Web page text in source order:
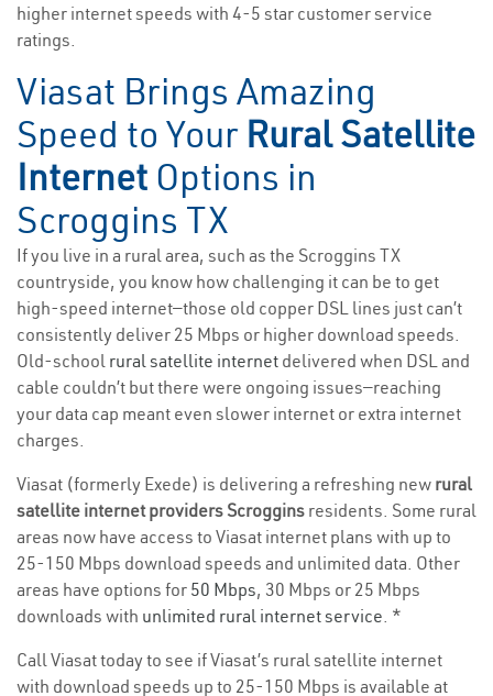
higher internet speeds with 4-5 star customer service
ratings.
Viasat Brings Amazing
Speed to Your Rural Satellite
Internet Options in
Scroggins TX
If you live in a rural area, such as the Scroggins TX
countryside, you know how challenging it can be to get
high-speed internet—those old copper DSL lines just can’t
consistently deliver 25 Mbps or higher download speeds.
Old-school rural satellite internet delivered when DSL and
cable couldn’t but there were ongoing issues—reaching
your data cap meant even slower internet or extra internet
charges.
Viasat (formerly Exede) is delivering a refreshing new rural
satellite internet providers Scroggins residents. Some rural
areas now have access to Viasat internet plans with up to
25-150 Mbps download speeds and unlimited data. Other
areas have options for 50 Mbps, 30 Mbps or 25 Mbps
downloads with unlimited rural internet service. *
Call Viasat today to see if Viasat’s rural satellite internet
with download speeds up to 25-150 Mbps is available at